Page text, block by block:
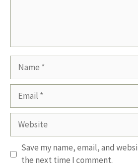
Website
Save my name, email, and
the next time I comment.